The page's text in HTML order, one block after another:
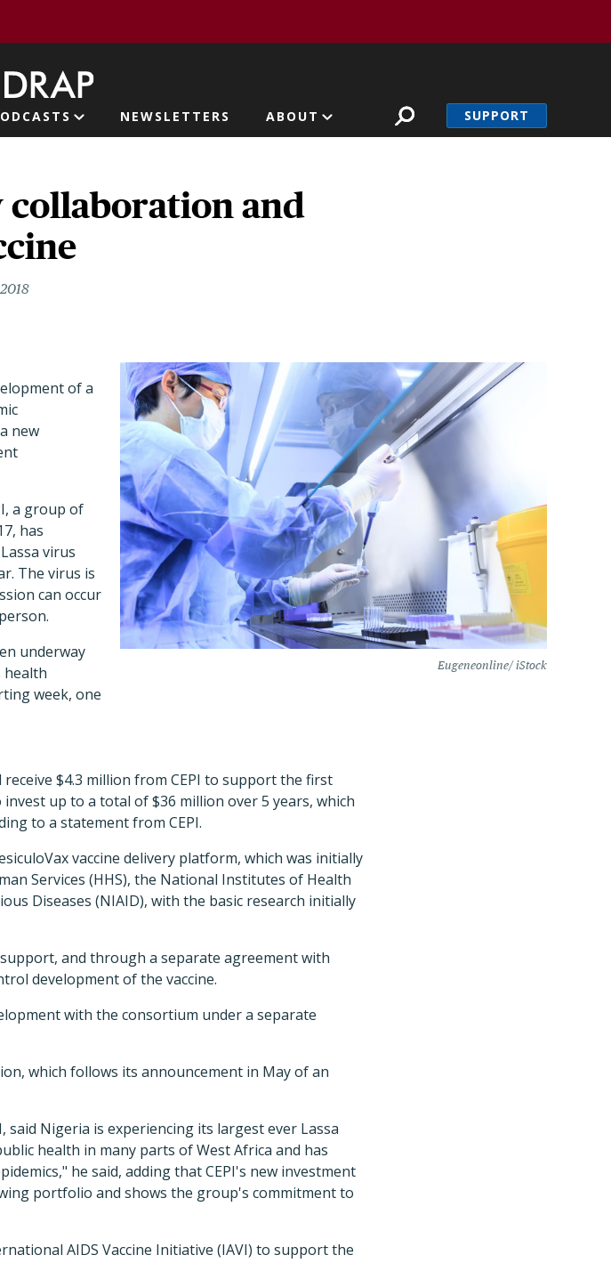
NEWSLETTERS ABOUT SUPPORT
collaboration and
Eugeneonline/ iStock
of a
new
a group of
has
virus
The virus is
can occur
underway
health
week, one
$4.3 million from CEPI to support the first
up to a total of $36 million over 5 years, which
to a statement from CEPI.
vaccine delivery platform, which was initially
Services (HHS), the National Institutes of Health
Diseases (NIAID), with the basic research initially
and through a separate agreement with
development of the vaccine.
with the consortium under a separate
which follows its announcement in May of an
said Nigeria is experiencing its largest ever Lassa
health in many parts of West Africa and has
he said, adding that CEPI's new investment
portfolio and shows the group's commitment to
AIDS Vaccine Initiative (IAVI) to support the